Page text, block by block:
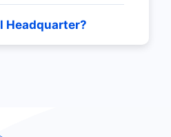
Headquarter?